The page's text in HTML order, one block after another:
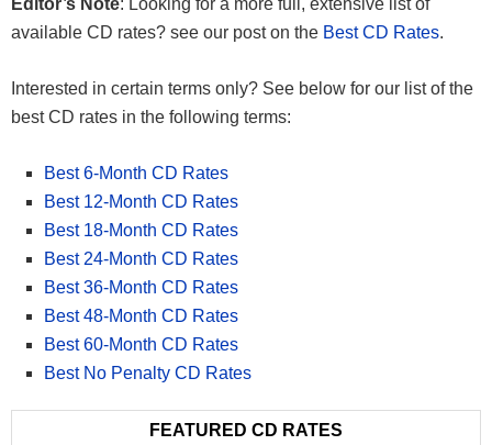
available CD rates? see our post on the Best CD Rates.
Interested in certain terms only? See below for our list of the
best CD rates in the following terms:
Best 6-Month CD Rates
Best 12-Month CD Rates
Best 18-Month CD Rates
Best 24-Month CD Rates
Best 36-Month CD Rates
Best 48-Month CD Rates
Best 60-Month CD Rates
Best No Penalty CD Rates
FEATURED CD RATES